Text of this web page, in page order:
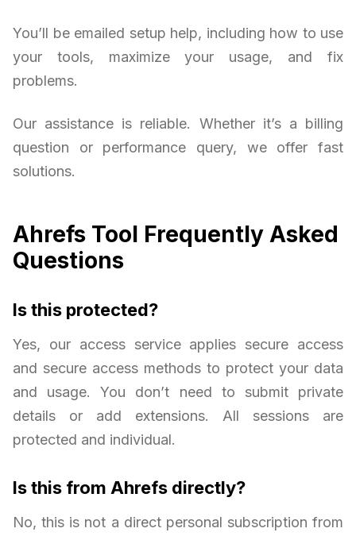
You’ll be emailed setup help, including how to use
your tools, maximize your usage, and fix
problems.
Our assistance is reliable. Whether it’s a billing
question or performance query, we offer fast
solutions.
Ahrefs Tool Frequently Asked
Questions
Is this protected?
Yes, our access service applies secure access
and secure access methods to protect your data
and usage. You don’t need to submit private
details or add extensions. All sessions are
protected and individual.
Is this from Ahrefs directly?
No, this is not a direct personal subscription from